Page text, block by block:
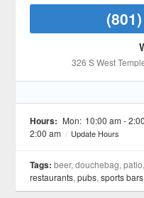
326 S West
Hours: Mon: 10:00 am -
2:00 am / Update Hours
Tags: beer, douchebag,
restaurants,pubs,sports bars